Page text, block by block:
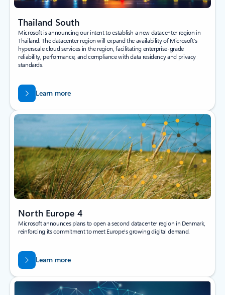
Thailand South
Microsoft is announcing our intent to establish a new datacenter region in
Thailand. The datacenter region will expand the availability of Microsoft’s
hyperscale cloud services in the region, facilitating enterprise-grade
reliability, performance, and compliance with data residency and privacy
standards.
Learn more
North Europe 4
Microsoft announces plans to open a second datacenter region in Denmark,
reinforcing its commitment to meet Europe’s growing digital demand.
Learn more